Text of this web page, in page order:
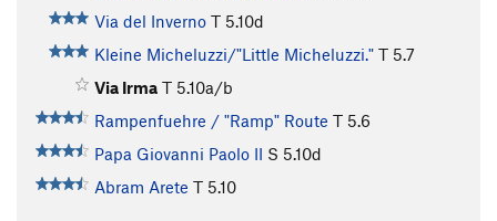
Via del Inverno T 5.10d
Kleine Micheluzzi/"Little Micheluzzi." T 5.7
Via Irma T 5.10a/b
Rampenfuehre / "Ramp" Route T 5.6
Papa Giovanni Paolo II S 5.10d
Abram Arete T 5.10